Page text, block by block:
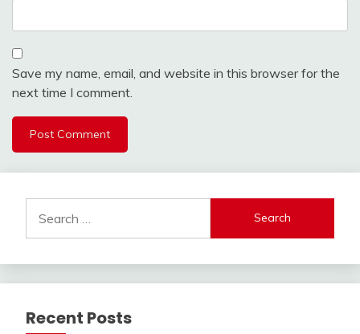
Save my name, email, and website in this browser for the
next time I comment.
for:
Recent Posts